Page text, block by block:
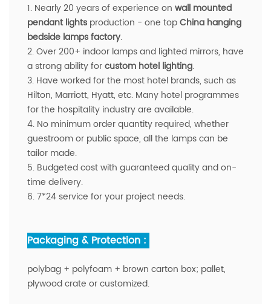
1. Nearly 20 years of experience on wall mounted
pendant lights production - one topChina hanging
bedside lamps factory.
2. Over 200+ indoor lamps and lighted mirrors, have
a strong ability forcustom hotel lighting.
3. Have worked for the most hotel brands, such as
Hilton, Marriott, Hyatt, etc. Many hotel programmes
for the hospitality industry are available.
4. No minimum order quantity required, whether
guestroom or public space, all the lamps can be
tailor made.
5. Budgeted cost with guaranteed quality and on-
time delivery.
6. 7*24 service for your project needs.
Packaging & Protection :
polybag + polyfoam + brown carton box; pallet,
plywood crate or customized.